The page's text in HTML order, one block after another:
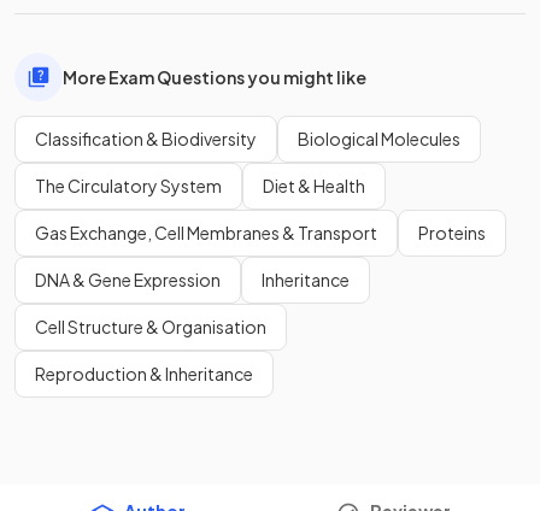
More Exam Questions you might like
Classification & Biodiversity Biological Molecules
The Circulatory System Diet & Health
Gas Exchange, Cell Membranes & Transport Proteins
DNA & Gene Expression Inheritance
Cell Structure & Organisation
Reproduction & Inheritance